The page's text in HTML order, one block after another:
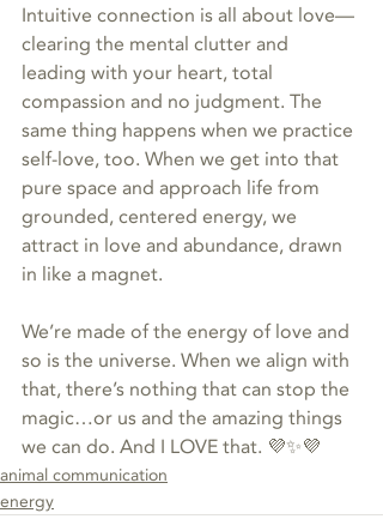
Intuitive connection is all about love—
clearing the mental clutter and
leading with your heart, total
compassion and no judgment. The
same thing happens when we practice
self-love, too. When we get into that
pure space and approach life from
grounded, centered energy, we
attract in love and abundance, drawn
in like a magnet.
We’re made of the energy of love and
so is the universe. When we align with
that, there’s nothing that can stop the
magic…or us and the amazing things
we can do. And I LOVE that. 💜✨💜
animal communication
energy